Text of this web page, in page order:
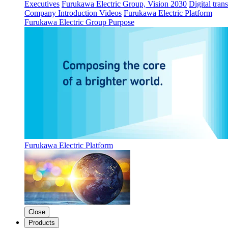
Executives Furukawa Electric Group, Vision 2030 Digital
Company Introduction Videos Furukawa Electric Platform
Furukawa Electric Group Purpose
Furukawa Electric Platform
Close
Products